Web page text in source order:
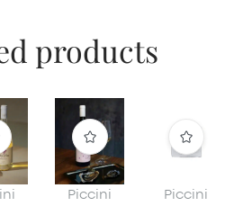
products
Piccini
Piccini